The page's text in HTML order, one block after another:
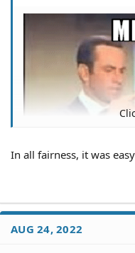
In all fairness, it was
AUG 24, 2022